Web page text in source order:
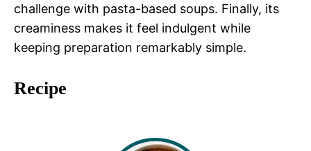
challenge with pasta-based soups. Finally, its
creaminess makes it feel indulgent while
keeping preparation remarkably simple.
Recipe